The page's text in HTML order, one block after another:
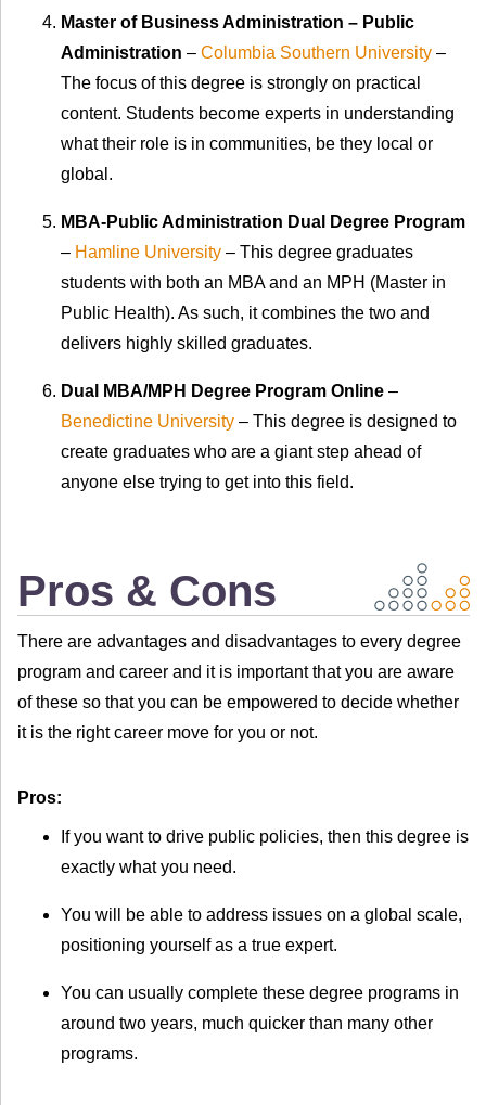
Master of Business Administration – Public
Administration – Columbia Southern University –
The focus of this degree is strongly on practical
content. Students become experts in understanding
what their role is in communities, be they local or
global.
MBA-Public Administration Dual Degree Program
– Hamline University – This degree graduates
students with both an MBA and an MPH (Master in
Public Health). As such, it combines the two and
delivers highly skilled graduates.
Dual MBA/MPH Degree Program Online –
Benedictine University – This degree is designed to
create graduates who are a giant step ahead of
anyone else trying to get into this field.
Pros & Cons
There are advantages and disadvantages to every degree
program and career and it is important that you are aware
of these so that you can be empowered to decide whether
it is the right career move for you or not.
Pros:
If you want to drive public policies, then this degree is
exactly what you need.
You will be able to address issues on a global scale,
positioning yourself as a true expert.
You can usually complete these degree programs in
around two years, much quicker than many other
programs.